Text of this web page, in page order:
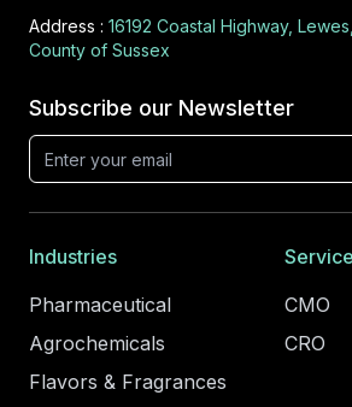
Address : 16192 Coastal Highway,
County of Sussex
Subscribe our Newsletter
Industries
Pharmaceutical
Agrochemicals
Flavors & Fragrances
CMO
CRO